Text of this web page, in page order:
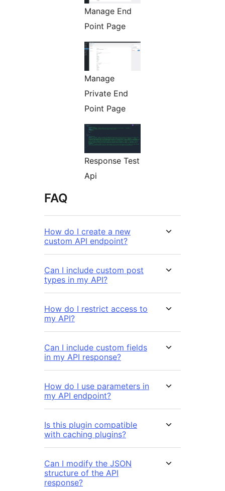
Manage End
Point Page
Manage
Private End
Point Page
Response Test
Api
FAQ
How do I create a new
custom API endpoint?
Can I include custom post
types in my API?
How do I restrict access to
my API?
Can I include custom fields
in my API response?
How do I use parameters in
my API endpoint?
Is this plugin compatible
with caching plugins?
Can I modify the JSON
structure of the API
response?